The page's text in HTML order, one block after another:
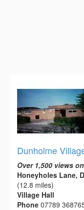
Dunholme
Over 1,500 views
Honeyholes Lane,
(12.8 miles)
Village Hall
Phone 07789